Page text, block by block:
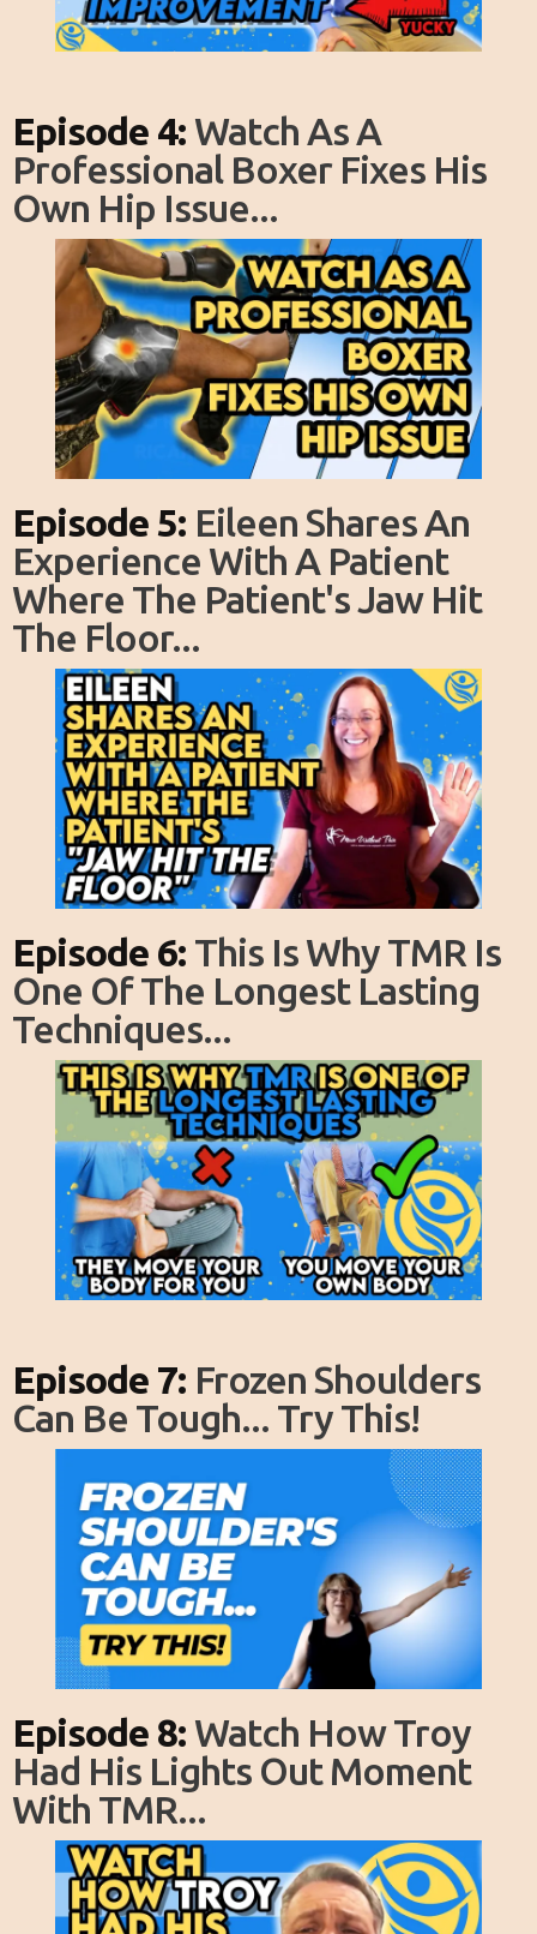
Episode 4: Watch As A
Professional Boxer Fixes His
Own Hip Issue...
Episode 5: Eileen Shares An
Experience With A Patient
Where The Patient's Jaw Hit
The Floor...
Episode 6: This Is Why TMR Is
One Of The Longest Lasting
Techniques...
Episode 7: Frozen Shoulders
Can Be Tough... Try This!
Episode 8: Watch How Troy
Had His Lights Out Moment
With TMR...